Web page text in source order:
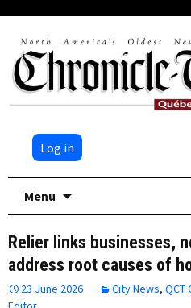
Log in
Menu
Relier links businesses,
address root causes of
23 June 2026 City News, QCT